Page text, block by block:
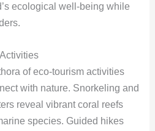
ecological well-being while
of eco-tourism activities
with nature. Snorkeling and
reveal vibrant coral reefs
species. Guided hikes